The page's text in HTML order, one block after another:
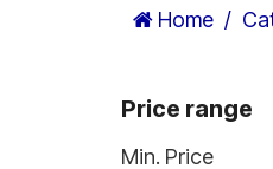
Home
Price range
Min. Price